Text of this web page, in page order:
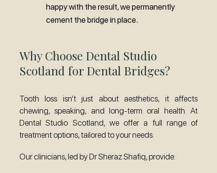
happy with the result, we permanently
cement the bridge in place.
Why Choose Dental Studio
Scotland for Dental Bridges?
Tooth loss isn’t just about aesthetics, it affects
chewing, speaking, and long-term oral health. At
Dental Studio Scotland, we offer a full range of
treatment options, tailored to your needs.
Our clinicians, led by Dr Sheraz Shafiq, provide: